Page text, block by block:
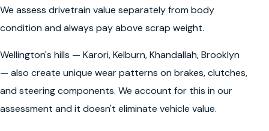
We assess drivetrain value separately from body
condition and always pay above scrap weight.
Wellington's hills — Karori, Kelburn, Khandallah, Brooklyn
— also create unique wear patterns on brakes, clutches,
and steering components. We account for this in our
assessment and it doesn't eliminate vehicle value.